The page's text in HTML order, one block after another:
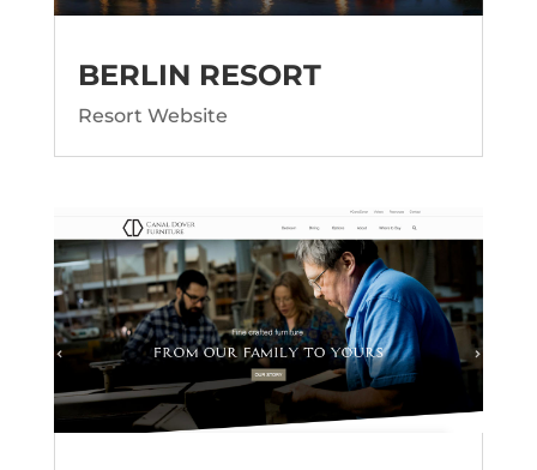
BERLIN RESORT
Resort Website